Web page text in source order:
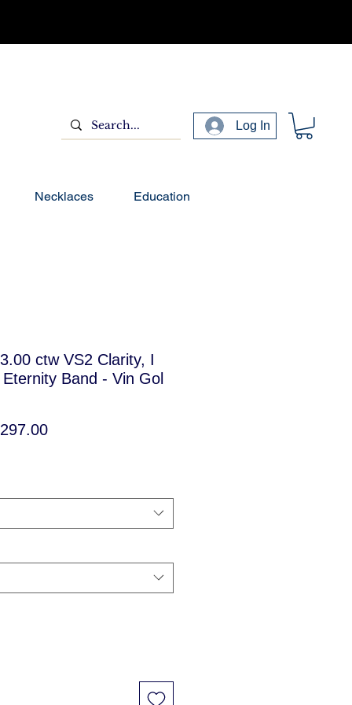
Log In
Necklaces Education
ctw VS2 Clarity, I
Band - Vin Gol
Sale